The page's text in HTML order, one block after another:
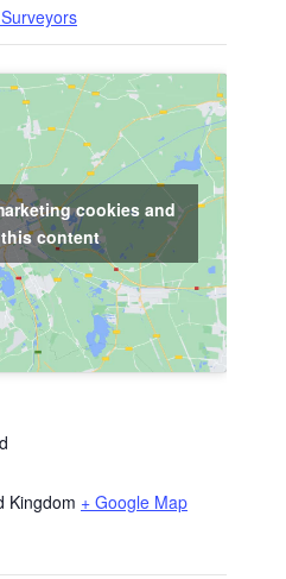
Kingdom + Google Map
cookies and
content